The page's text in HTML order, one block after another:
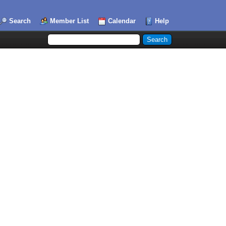
Search Member List Calendar Help